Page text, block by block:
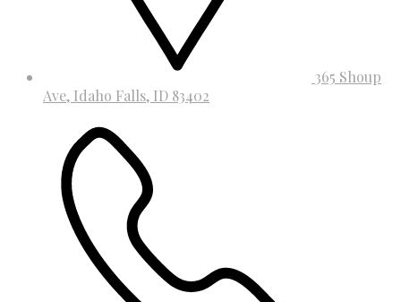
365 Shoup
Ave, Idaho Falls, ID 83402